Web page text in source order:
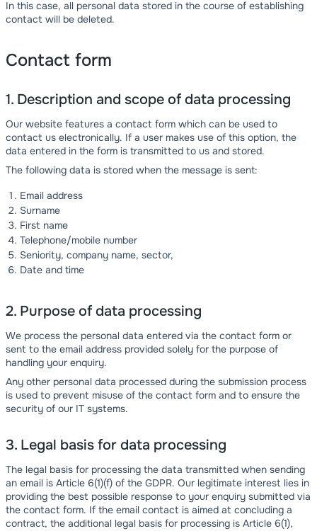
In this case, all personal data stored in the course of establishing
contact will be deleted.
Contact form
1. Description and scope of data processing
Our website features a contact form which can be used to
contact us electronically. If a user makes use of this option, the
data entered in the form is transmitted to us and stored.
The following data is stored when the message is sent:
Email address
Surname
First name
Telephone/mobile number
Seniority, company name, sector,
Date and time
2. Purpose of data processing
We process the personal data entered via the contact form or
sent to the email address provided solely for the purpose of
handling your enquiry.
Any other personal data processed during the submission process
is used to prevent misuse of the contact form and to ensure the
security of our IT systems.
3. Legal basis for data processing
The legal basis for processing the data transmitted when sending
an email is Article 6(1)(f) of the GDPR. Our legitimate interest lies in
providing the best possible response to your enquiry submitted via
the contact form. If the email contact is aimed at concluding a
contract, the additional legal basis for processing is Article 6(1),